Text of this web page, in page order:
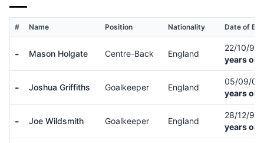
# Name Position Nationality Date of
- Mason Holgate Centre-Back England
22/10/96
years
- Joshua Griffiths Goalkeeper England
05/09/01
years
- Joe Wildsmith Goalkeeper England
28/12/95
years